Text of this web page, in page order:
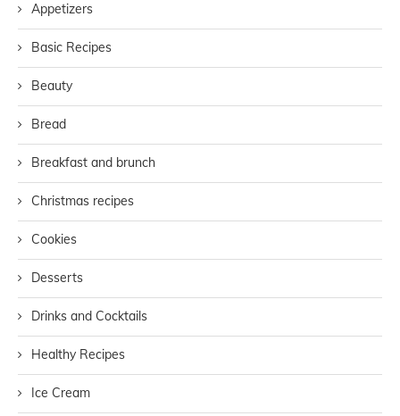
Appetizers
Basic Recipes
Beauty
Bread
Breakfast and brunch
Christmas recipes
Cookies
Desserts
Drinks and Cocktails
Healthy Recipes
Ice Cream